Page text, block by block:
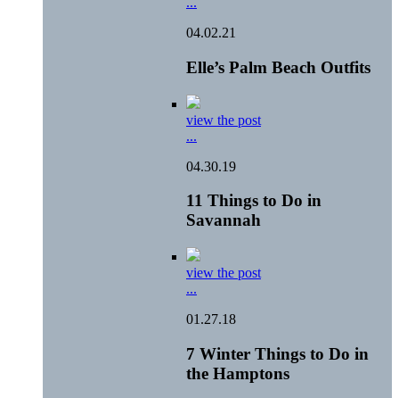
04.02.21
Elle’s Palm Beach Outfits
view the post
...
04.30.19
11 Things to Do in
Savannah
view the post
...
01.27.18
7 Winter Things to Do in
the Hamptons